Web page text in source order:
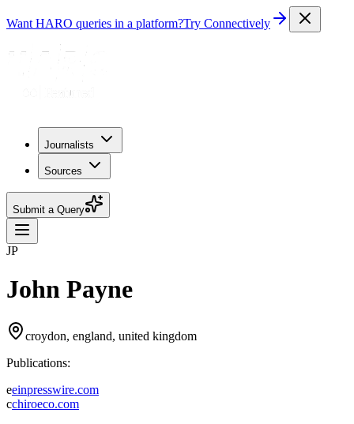
Want HARO queries in a platform?Try Connectively
Journalists
Sources
Submit a Query
JP
John Payne
croydon, england, united kingdom
Publications:
eeinpresswire.com
cchiroeco.com